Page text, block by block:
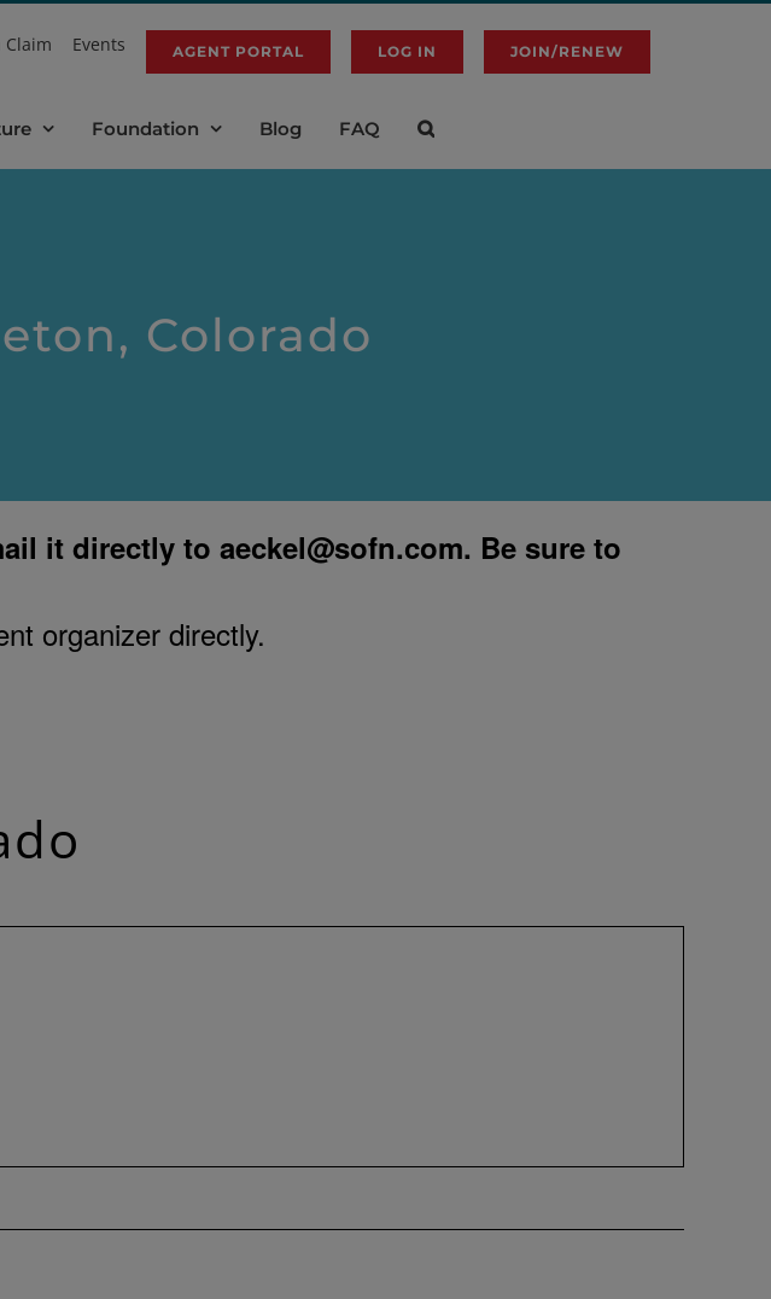
Claim Events AGENT PORTAL LOG IN JOIN/RENEW
Foundation Blog FAQ
Colorado
it directly to aeckel@sofn.com. Be sure to
organizer directly.